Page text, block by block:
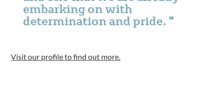
embarking on with
determination and pride.
Visit our profile to find out more.